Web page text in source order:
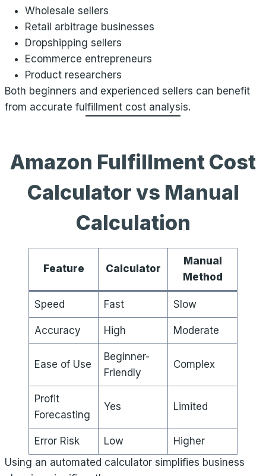
Wholesale sellers
Retail arbitrage businesses
Dropshipping sellers
Ecommerce entrepreneurs
Product researchers
Both beginners and experienced sellers can benefit
from accurate fulfillment cost analysis.
Amazon Fulfillment Cost
Calculator vs Manual
Calculation
Feature Calculator
Manual
Method
Speed Fast Slow
Accuracy High Moderate
Ease of Use
Beginner-
Friendly
Complex
Profit
Forecasting
Yes Limited
Error Risk Low
Higher
Using an automated calculator simplifies business